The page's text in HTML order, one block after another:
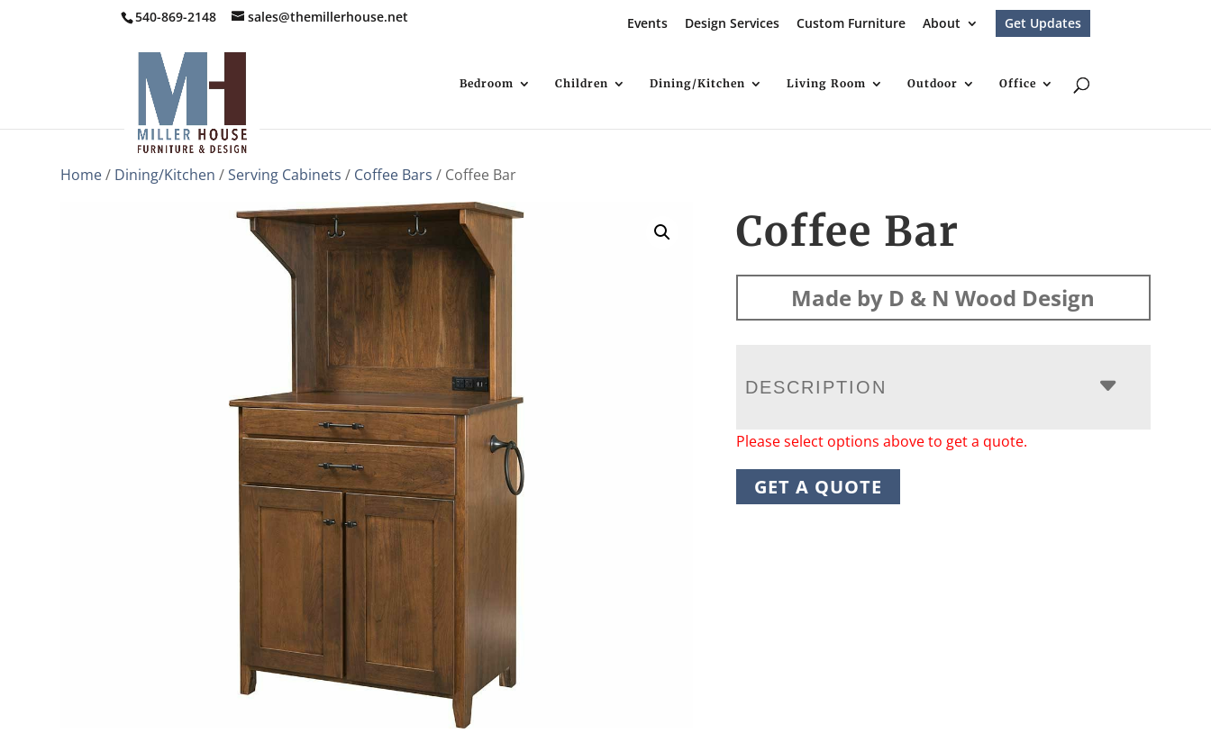
540-869-2148 sales@themillerhouse.net Events Design Services Custom Furniture About Get Updates
Bedroom Children Dining/Kitchen Living Room Outdoor Office
Home/ Dining/Kitchen /Serving Cabinets / Coffee Bars / Coffee Bar
Coffee Bar
Made by D & N Wood Design
DESCRIPTION
Please select options above to get a quote.
GET A QUOTE